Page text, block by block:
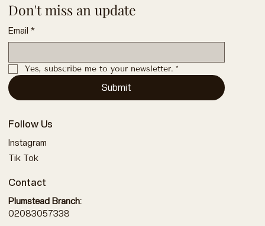
Don't miss an update
Email *
Yes, subscribe me to your newsletter. *
Submit
Follow Us
Instagram
Tik Tok
Contact
Plumstead Branch:
02083057338